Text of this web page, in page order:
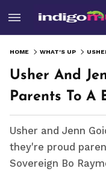
HOME WHAT'S UP
Usher And
Parents To A
Usher and Jenn
they're proud
Sovereign Bo